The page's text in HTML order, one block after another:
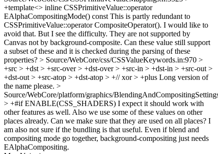
+template<> inline CSSPrimitiveValue::operator
EAlphaCompositingMode() const This is partly redundant to
CSSPrimitiveValue::operator CompositeOperator(). I would like to
avoid that. But I see the difficulty. They are not supported by
Canvas not by background-composite. Can these value still support
a subset of these and it is checked during the parsing of these
properties? > Source/WebCore/css/CSSValueKeywords.in:970 >
+src > +dst > +src-over > +dst-over > +src-in > +dst-in > +src-out >
+dst-out > +src-atop > +dst-atop > +// xor > +plus Long version of
the name please. >
Source/WebCore/platform/graphics/
> +#if ENABLE(CSS_SHADERS) I expect it should work with
other features as well. Also we use some of these values on other
places already. Can we make sure that they are used on all places? I
am also not sure if the bundling is that useful. Even if blend and
compositing mode go together, background-compositing just needs
EAlphaCompositing.